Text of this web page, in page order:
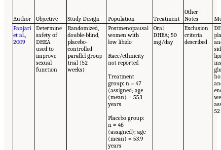
Author Objective Study Design Population Treatment
Other
Notes
Panjari
et al.,
2009
Determine
safety of
DHEA
used to
improve
sexual
function
Randomized,
double-blind,
placebo-
controlled
parallel group
trial (52
weeks)
Postmenopausal
women with
low libido
Race/ethnicity
not reported
Treatment
group: n = 47
(assigned; age
(mean) = 55.1
years
Placebo group:
n = 46
(assigned); age
(mean) = 53.9
years
Oral
DHEA; 50
mg/day
Exclusion
criteria
described